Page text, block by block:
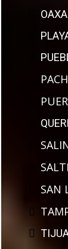
SAN